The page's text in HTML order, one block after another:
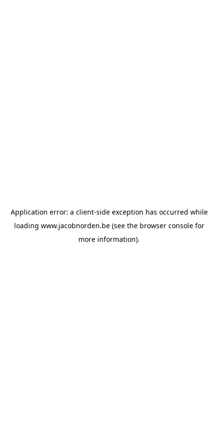
Application error: a client-side exception has occurred while
loading www.jacobnorden.be(see the browser consolefor
more information).